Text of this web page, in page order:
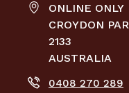
ONLINE ONLY
CROYDON
2133
AUSTRALIA
0408 270 289